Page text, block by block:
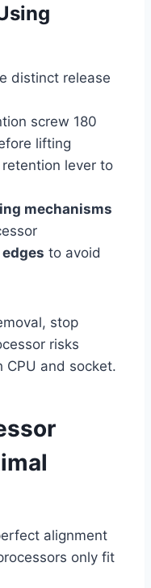
distinct release
screw 180
lifting
lever to
mechanisms
to avoid
stop
risks
CPU and socket.
alignment
only fit